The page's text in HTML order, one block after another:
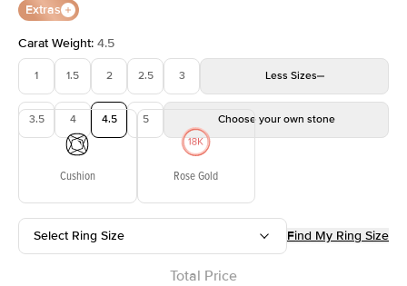
Extras
Carat Weight: 4.5
1 1.5 2 2.5 3 Less Sizes
3.5 4 4.5 5 Choose your own stone
Cushion Rose Gold
Select Ring Size Find My Ring Size
Total Price